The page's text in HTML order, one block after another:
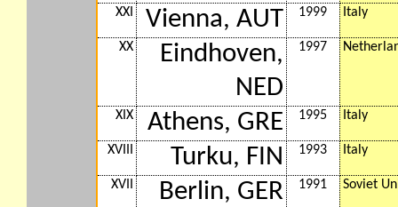
XXI Vienna, AUT 1999 Italy
XX
Eindhoven,
NED
1997
XIX Athens, GRE 1995 Italy
XVIII Turku, FIN 1993 Italy
XVII Berlin, GER 1991 Soviet